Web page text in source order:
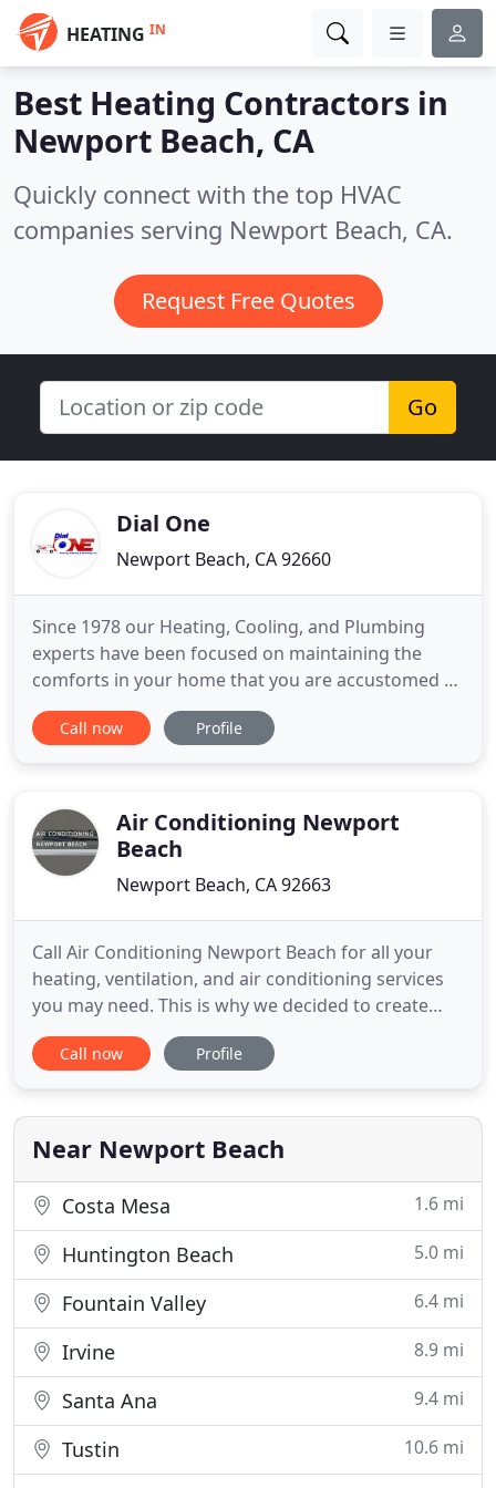
HEATING IN
Best Heating Contractors in
Newport Beach, CA
Quickly connect with the top HVAC
companies serving Newport Beach, CA.
Request Free Quotes
Go
Dial One
Newport Beach, CA 92660
Since 1978 our Heating, Cooling, and Plumbing
experts have been focused on maintaining the
comforts in your home that you are accustomed to
and enjoy! Call us today! Dial One Today is your
dependable expert when you are in need of a local
customers quality repairs
Call now Profile
Air Conditioning Newport
Beach
Newport Beach, CA 92663
Call Air Conditioning Newport Beach for all your
heating, ventilation, and air conditioning services
you may need. This is why we decided to create
something professional, durable and affordable
for our clients. With over a decade of business
respectful and selected clients, whom we thank for
their support
Call now Profile
Near Newport Beach
Costa Mesa 1.6 mi
Huntington Beach 5.0 mi
Fountain Valley 6.4 mi
Irvine 8.9 mi
Santa Ana 9.4 mi
Tustin 10.6 mi